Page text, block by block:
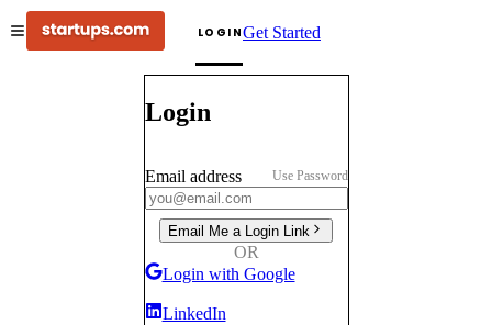
LOGINGet Started
Login
Email address Use Password
Email Me a Login Link
OR
Login with Google
LinkedIn